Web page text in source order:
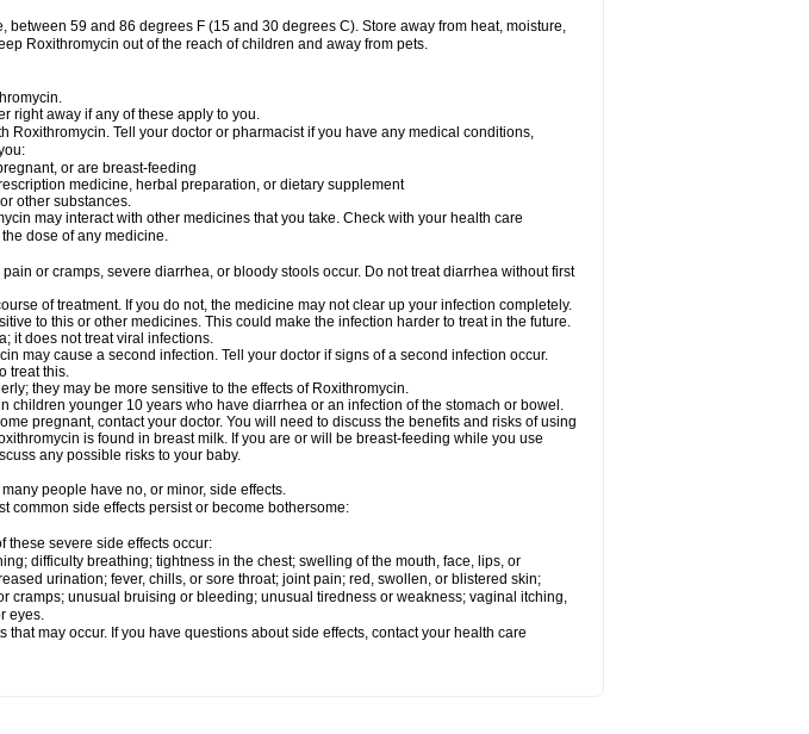
between 59 and 86 degrees F (15 and 30 degrees C). Store away from heat, moisture,
Roxithromycin out of the reach of children and away from pets.
right away if any of these apply to you.
Roxithromycin. Tell your doctor or pharmacist if you have any medical conditions,
or are breast-feeding
medicine, herbal preparation, or dietary supplement
other substances.
may interact with other medicines that you take. Check with your health care
dose of any medicine.
or cramps, severe diarrhea, or bloody stools occur. Do not treat diarrhea without first
of treatment. If you do not, the medicine may not clear up your infection completely.
to this or other medicines. This could make the infection harder to treat in the future.
it does not treat viral infections.
may cause a second infection. Tell your doctor if signs of a second infection occur.
treat this.
they may be more sensitive to the effects of Roxithromycin.
children younger 10 years who have diarrhea or an infection of the stomach or bowel.
pregnant, contact your doctor. You will need to discuss the benefits and risks of using
is found in breast milk. If you are or will be breast-feeding while you use
any possible risks to your baby.
people have no, or minor, side effects.
common side effects persist or become bothersome:
these severe side effects occur:
difficulty breathing; tightness in the chest; swelling of the mouth, face, lips, or
urination; fever, chills, or sore throat; joint pain; red, swollen, or blistered skin;
cramps; unusual bruising or bleeding; unusual tiredness or weakness; vaginal itching,
eyes.
that may occur. If you have questions about side effects, contact your health care